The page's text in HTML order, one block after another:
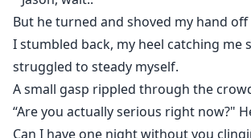
But he turned and shoved my hand
I stumbled back, my heel catching me
struggled to steady myself.
A small gasp rippled through the
“Are you actually serious right now?"
Can I have one night without you